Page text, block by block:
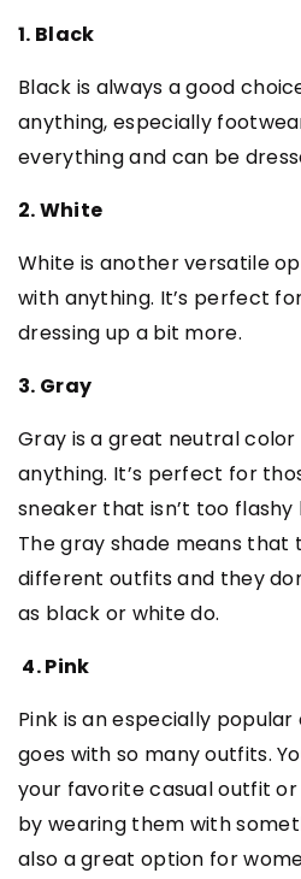
1. Black
Black is always a good
anything, especially
everything and can be
2. White
White is another versatile
with anything. It’s perfect
dressing up a bit more.
3. Gray
Gray is a great neutral
anything. It’s perfect for
sneaker that isn’t too flashy
The gray shade means that
different outfits and they
as black or white do.
4. Pink
Pink is an especially
goes with so many outfits.
your favorite casual outfit
by wearing them with
also a great option for